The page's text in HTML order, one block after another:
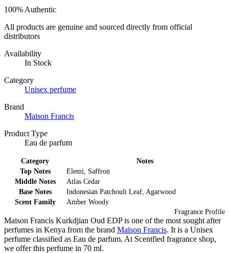
100% Authentic
All products are genuine and sourced directly from official
distributors
Availability
In Stock
Category
Unisex perfume
Brand
Maison Francis
Product Type
Eau de parfum
Fragrance Profile
Category
Notes
Top Notes
Elemi, Saffron
Middle Notes
Atlas Cedar
Base Notes
Indonesian Patchouli Leaf, Agarwood
Scent Family
Amber Woody
Maison Francis Kurkdjian Oud EDP is one of the most sought after
perfumes in Kenya from the brand Maison Francis. It is a Unisex
perfume classified as Eau de parfum. At Scentfied fragrance shop,
we offer this perfume in 70 ml.